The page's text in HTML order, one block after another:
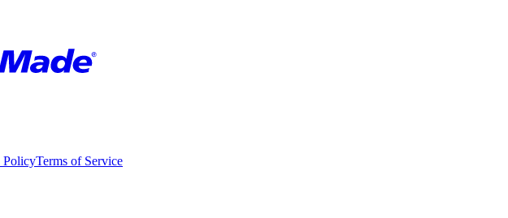
PolicyTerms of Service